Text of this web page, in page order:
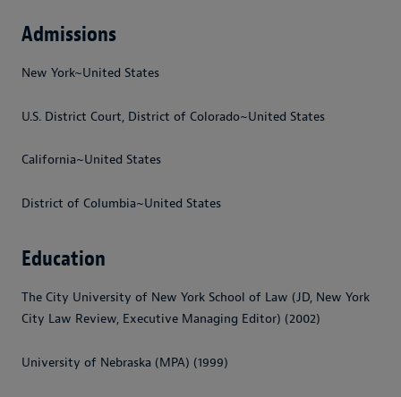
Admissions
New York~United States
U.S. District Court, District of Colorado~United States
California~United States
District of Columbia~United States
Education
The City University of New York School of Law (JD, New York
City Law Review, Executive Managing Editor) (2002)
University of Nebraska (MPA) (1999)